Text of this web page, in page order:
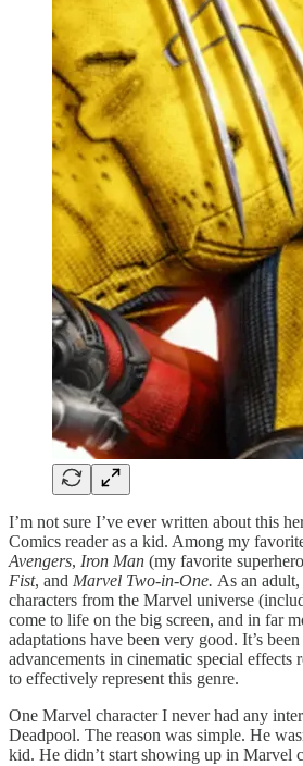
I’m not sure I’ve ever written about this
Comics reader as a kid. Among my
Avengers, Iron Man (my favorite
Fist, and Marvel Two-in-One. As an adult,
characters from the Marvel universe
come to life on the big screen, and in far
adaptations have been very good. It’s
advancements in cinematic special effects
to effectively represent this genre.
One Marvel character I never had any
Deadpool. The reason was simple. He
kid. He didn’t start showing up in Marvel